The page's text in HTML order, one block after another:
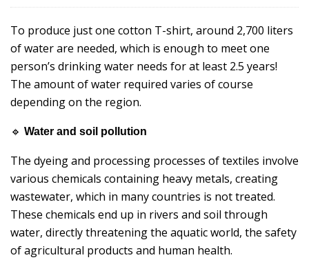
To produce just one cotton T-shirt, around 2,700 liters
of water are needed, which is enough to meet one
person’s drinking water needs for at least 2.5 years!
The amount of water required varies of course
depending on the region.
🔹 Water and soil pollution
The dyeing and processing processes of textiles involve
various chemicals containing heavy metals, creating
wastewater, which in many countries is not treated.
These chemicals end up in rivers and soil through
water, directly threatening the aquatic world, the safety
of agricultural products and human health.